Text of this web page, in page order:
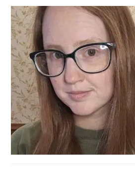
PRIMARY
SIDEBAR